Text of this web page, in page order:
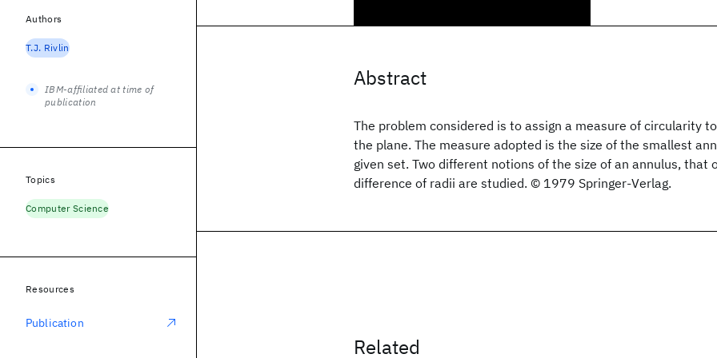
Abstract
The problem considered is to assign a measure of circularity
the plane. The measure adopted is the size of the smallest
given set. Two different notions of the size of an annulus, that
difference of radii are studied. © 1979 Springer-Verlag.
Related
Authors
T.J. Rivlin
IBM-affiliated at time of
publication
Topics
Computer Science
Resources
Publication